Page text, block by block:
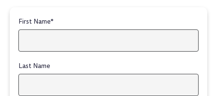
First Name*
Last Name